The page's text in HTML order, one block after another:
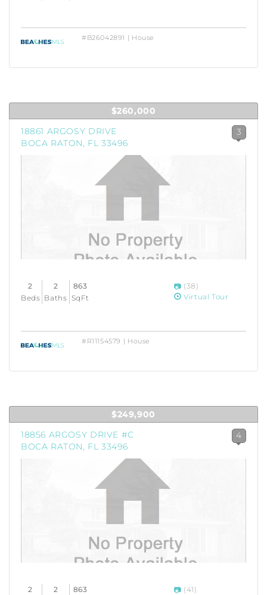
#B26042891 | House
$260,000
18861 ARGOSY DRIVE
BOCA RATON, FL 33496
3
2
Beds
2
Baths
863
SqFt
(38)
Virtual Tour
#R11154579 | House
$249,900
18856 ARGOSY DRIVE #C
BOCA RATON, FL 33496
4
2
2
863
(41)